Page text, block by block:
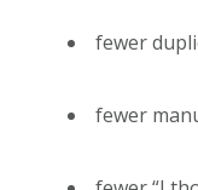
fewer
fewer